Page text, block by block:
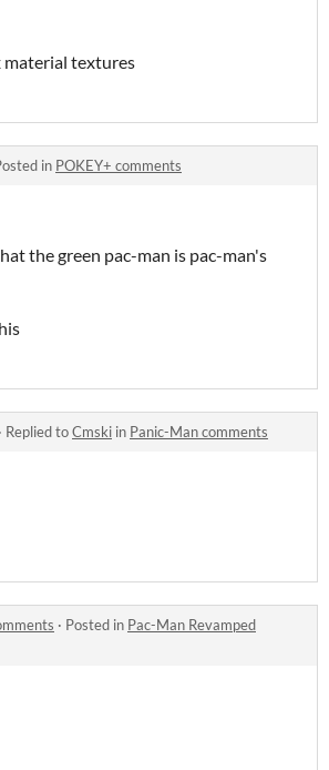
textures
in POKEY+ comments
the green pac-man is pac-man's
· Replied toCmski in Panic-Man comments
· Posted in Pac-Man Revamped